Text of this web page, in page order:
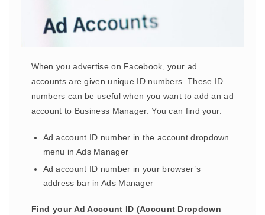
When you advertise on Facebook, your ad
accounts are given unique ID numbers. These ID
numbers can be useful when you want to add an ad
account to Business Manager. You can find your:
Ad account ID number in the account dropdown
menu in Ads Manager
Ad account ID number in your browser’s
address bar in Ads Manager
Find your Ad Account ID (Account Dropdown